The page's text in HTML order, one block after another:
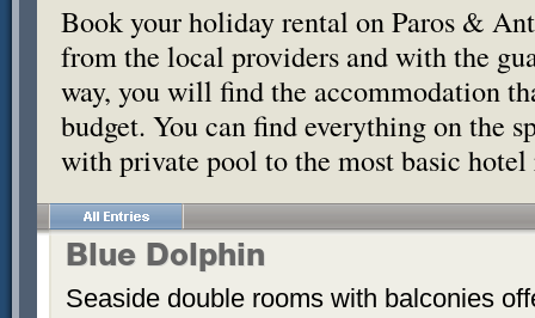
Book your holiday rental on Paros &
from the local providers and with the
way, you will find the accommodation
budget. You can find everything on the
with private pool to the most basic
Blue Dolphin
Seaside double rooms with balconies